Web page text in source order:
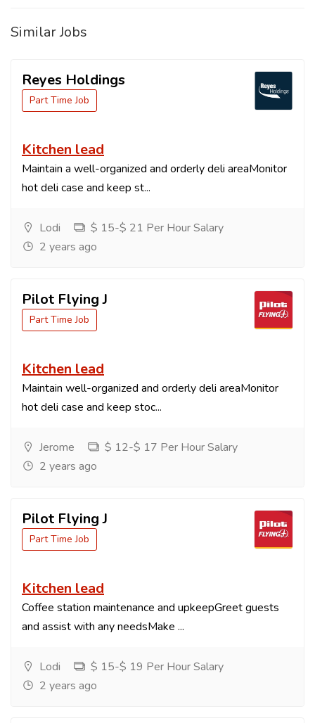
Similar Jobs
Reyes Holdings
Part Time Job
Kitchen lead
Maintain a well-organized and orderly deli areaMonitor
hot deli case and keep st...
Lodi
$ 15-$ 21 Per Hour Salary
2 years ago
Pilot Flying J
Part Time Job
Kitchen lead
Maintain well-organized and orderly deli areaMonitor
hot deli case and keep stoc...
Jerome
$ 12-$ 17 Per Hour Salary
2 years ago
Pilot Flying J
Part Time Job
Kitchen lead
Coffee station maintenance and upkeepGreet guests
and assist with any needsMake ...
Lodi
$ 15-$ 19 Per Hour Salary
2 years ago